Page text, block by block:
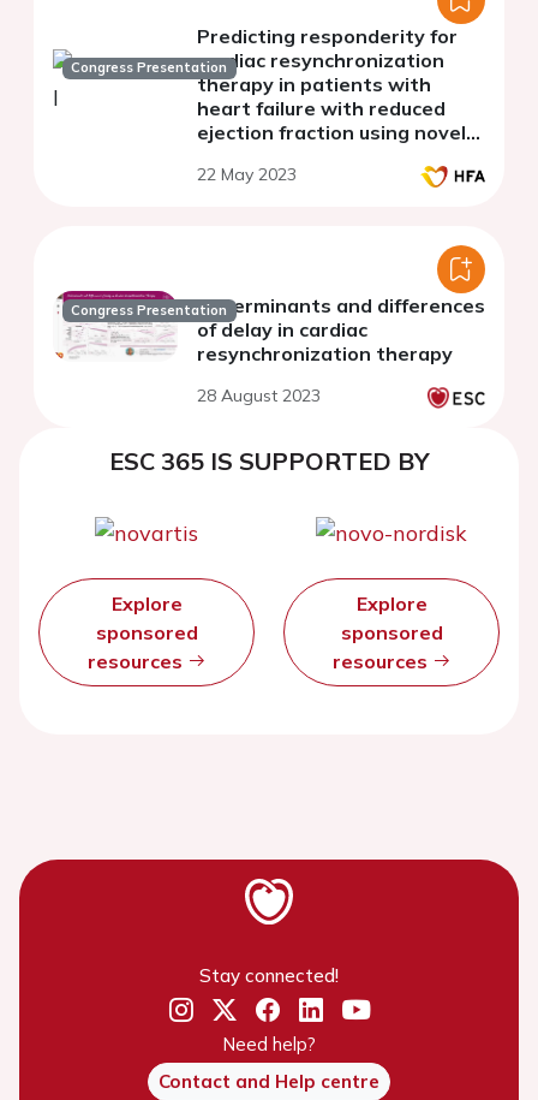
Congress Presentation
Predicting responderity for
cardiac resynchronization
therapy in patients with
heart failure with reduced
ejection fraction using novel
single center pilot study
22 May 2023
Congress PresentationDeterminants and differences
of delay in cardiac
resynchronization therapy
28 August 2023
ESC 365 IS SUPPORTED BY
Explore
sponsored
resources
Explore
sponsored
resources
Stay connected!
Need help?
Contact and Help centre